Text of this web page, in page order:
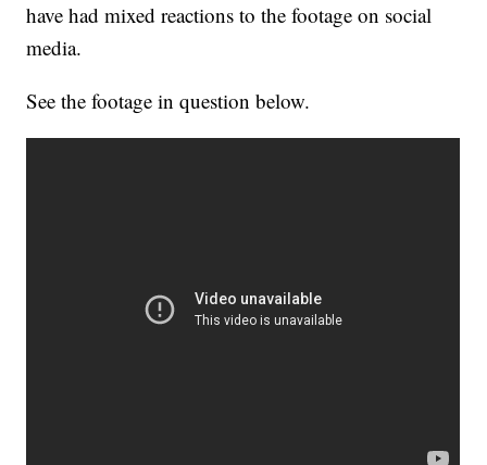
have had mixed reactions to the footage on social
media.
See the footage in question below.